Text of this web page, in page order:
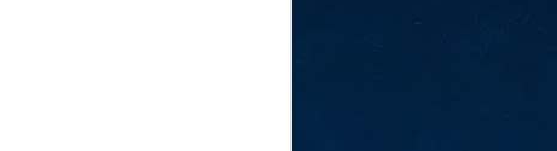
2026. Organised by global events
year’s edition, themed The
Tan Kiat How, Singapore's Senior
and Information, as guest of